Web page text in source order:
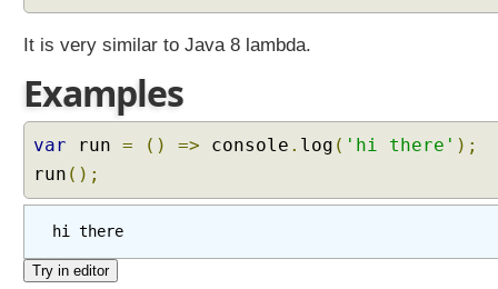
s
M
s
c
e
a
r
e
It is very similar to Java 8 lambda.
Examples
var run = () => console . log ( 'hi there' );
run ();
hi there